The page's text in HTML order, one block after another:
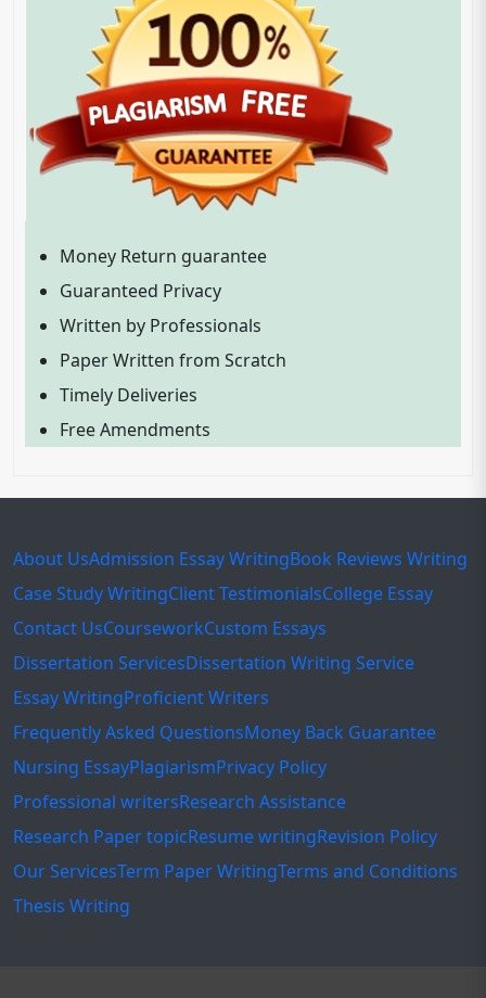
Money Return guarantee
Guaranteed Privacy
Written by Professionals
Paper Written from Scratch
Timely Deliveries
Free Amendments
About UsAdmission Essay WritingBook Reviews Writing
Case Study WritingClient TestimonialsCollege Essay
Contact UsCourseworkCustom Essays
Dissertation ServicesDissertation Writing Service
Essay WritingProficient Writers
Frequently Asked QuestionsMoney Back Guarantee
Nursing EssayPlagiarismPrivacy Policy
Professional writersResearch Assistance
Research Paper topicResume writingRevision Policy
Our ServicesTerm Paper WritingTerms and Conditions
Thesis Writing